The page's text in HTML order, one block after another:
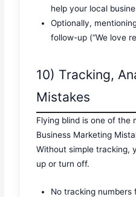
help your local
Optionally,
follow-up (“We love
10) Tracking,
Mistakes
Flying blind is one of the
Business Marketing
Without simple tracking,
up or turn off.
No tracking numbers